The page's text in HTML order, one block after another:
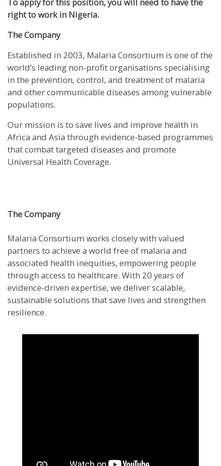
right to work in Nigeria.
The Company
Established in 2003, Malaria Consortium is one of the
world’s leading non-profit organisations specialising
in the prevention, control, and treatment of malaria
and other communicable diseases among vulnerable
populations.
Our mission is to save lives and improve health in
Africa and Asia through evidence-based programmes
that combat targeted diseases and promote
Universal Health Coverage.
The Company
Malaria Consortium works closely with valued
partners to achieve a world free of malaria and
associated health inequities, empowering people
through access to healthcare. With 20 years of
evidence-driven expertise, we deliver scalable,
sustainable solutions that save lives and strengthen
resilience.